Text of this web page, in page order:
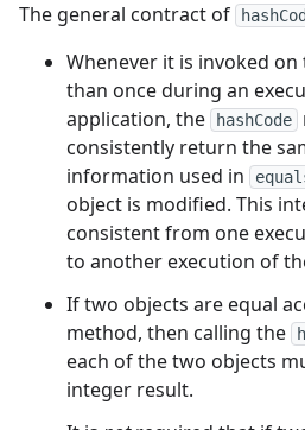
The general contract of
Whenever it is invoked
than once during an
application, the
hashCode
consistently return the
information used in
object is modified. This
consistent from one
to another execution of
If two objects are equal
method, then calling the
each of the two objects
integer result.